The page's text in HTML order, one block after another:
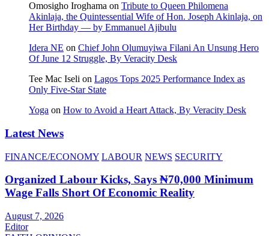
Omosigho Iroghama on Tribute to Queen Philomena
Akinlaja, the Quintessential Wife of Hon. Joseph Akinlaja, on
Her Birthday — by Emmanuel Ajibulu
Idera NE on Chief John Olumuyiwa Filani An Unsung Hero
Of June 12 Struggle, By Veracity Desk
Tee Mac Iseli on Lagos Tops 2025 Performance Index as
Only Five‑Star State
Yoga on How to Avoid a Heart Attack, By Veracity Desk
Latest News
FINANCE/ECONOMY LABOUR NEWS SECURITY
Organized Labour Kicks, Says ₦70,000 Minimum
Wage Falls Short Of Economic Reality
August 7, 2026
Editor